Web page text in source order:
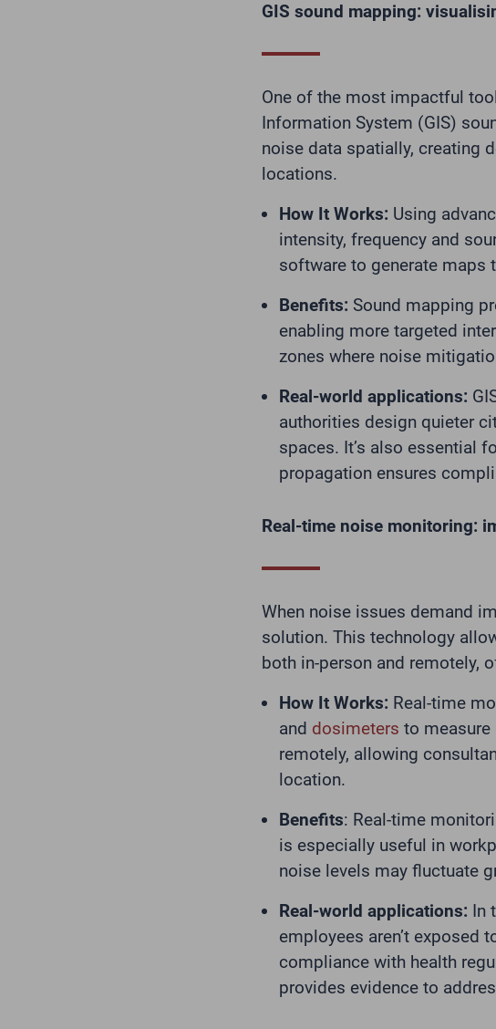
GIS sound mapping:
One of the most impactful
Information System (GIS)
noise data spatially, creating
locations.
How It Works: Using
intensity, frequency and
software to generate maps
Benefits: Sound mapping
enabling more targeted
zones where noise
Real-world applications:
authorities design quieter
spaces. It’s also essential
propagation ensures
Real-time noise monitoring:
When noise issues demand
solution. This technology
both in-person and remotely,
How It Works: Real-time
and dosimeters to measure
remotely, allowing
location.
Benefits: Real-time
is especially useful in
noise levels may fluctuate
Real-world applications: In
employees aren’t exposed
compliance with health
provides evidence to